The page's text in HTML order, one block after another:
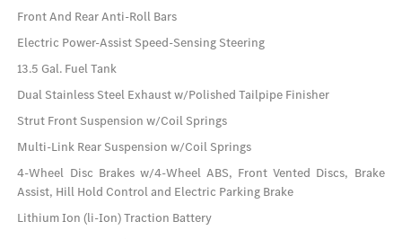
Front And Rear Anti-Roll Bars
Electric Power-Assist Speed-Sensing Steering
13.5 Gal. Fuel Tank
Dual Stainless Steel Exhaust w/Polished Tailpipe Finisher
Strut Front Suspension w/Coil Springs
Multi-Link Rear Suspension w/Coil Springs
4-Wheel Disc Brakes w/4-Wheel ABS, Front Vented Discs, Brake
Assist, Hill Hold Control and Electric Parking Brake
Lithium Ion (li-Ion) Traction Battery